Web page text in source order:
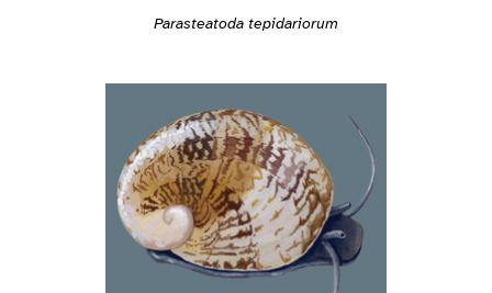
Parasteatoda tepidariorum